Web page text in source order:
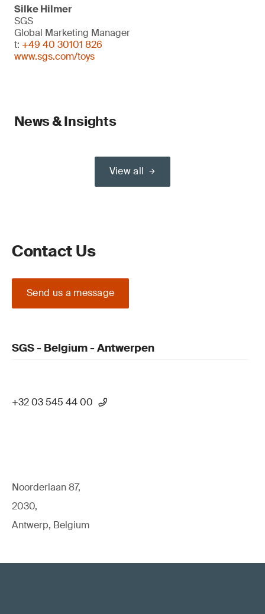
Silke Hilmer
SGS
Global Marketing Manager
t: +49 40 30101 826
www.sgs.com/toys
News & Insights
View all
Contact Us
Send us a message
SGS - Belgium - Antwerpen
+32 03 545 44 00
Noorderlaan 87,
2030,
Antwerp, Belgium